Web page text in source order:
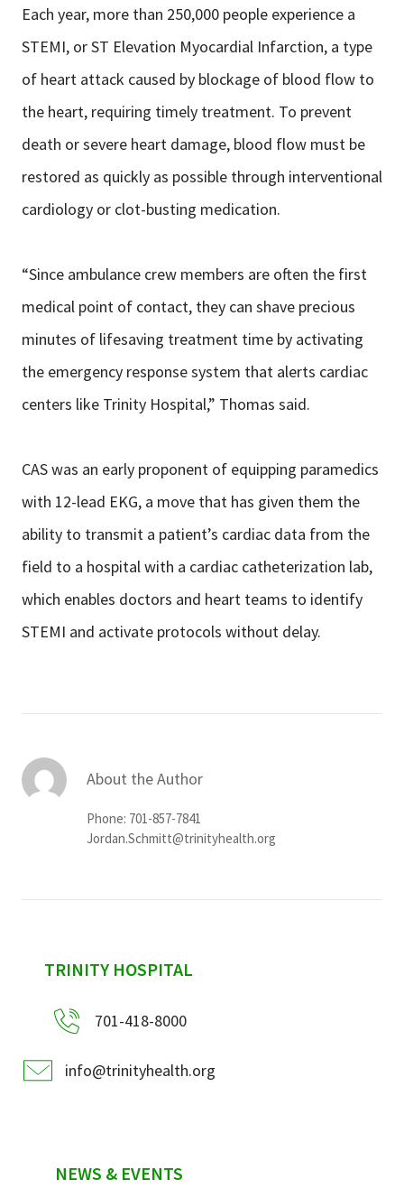
Each year, more than 250,000 people experience a
STEMI, or ST Elevation Myocardial Infarction, a type
of heart attack caused by blockage of blood flow to
the heart, requiring timely treatment. To prevent
death or severe heart damage, blood flow must be
restored as quickly as possible through interventional
cardiology or clot-busting medication.
“Since ambulance crew members are often the first
medical point of contact, they can shave precious
minutes of lifesaving treatment time by activating
the emergency response system that alerts cardiac
centers like Trinity Hospital,” Thomas said.
CAS was an early proponent of equipping paramedics
with 12-lead EKG, a move that has given them the
ability to transmit a patient’s cardiac data from the
field to a hospital with a cardiac catheterization lab,
which enables doctors and heart teams to identify
STEMI and activate protocols without delay.
About the Author
Phone: 701-857-7841
Jordan.Schmitt@trinityhealth.org
sidebar
TRINITY HOSPITAL
701-418-8000
info@trinityhealth.org
NEWS & EVENTS